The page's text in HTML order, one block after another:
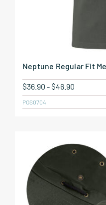
Neptune Regular Fit
$36.90 -$46.90
POS0704